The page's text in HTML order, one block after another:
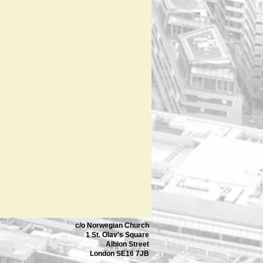
c/o Norwegian Church
1 St. Olav's Square
Albion Street
London SE16 7JB